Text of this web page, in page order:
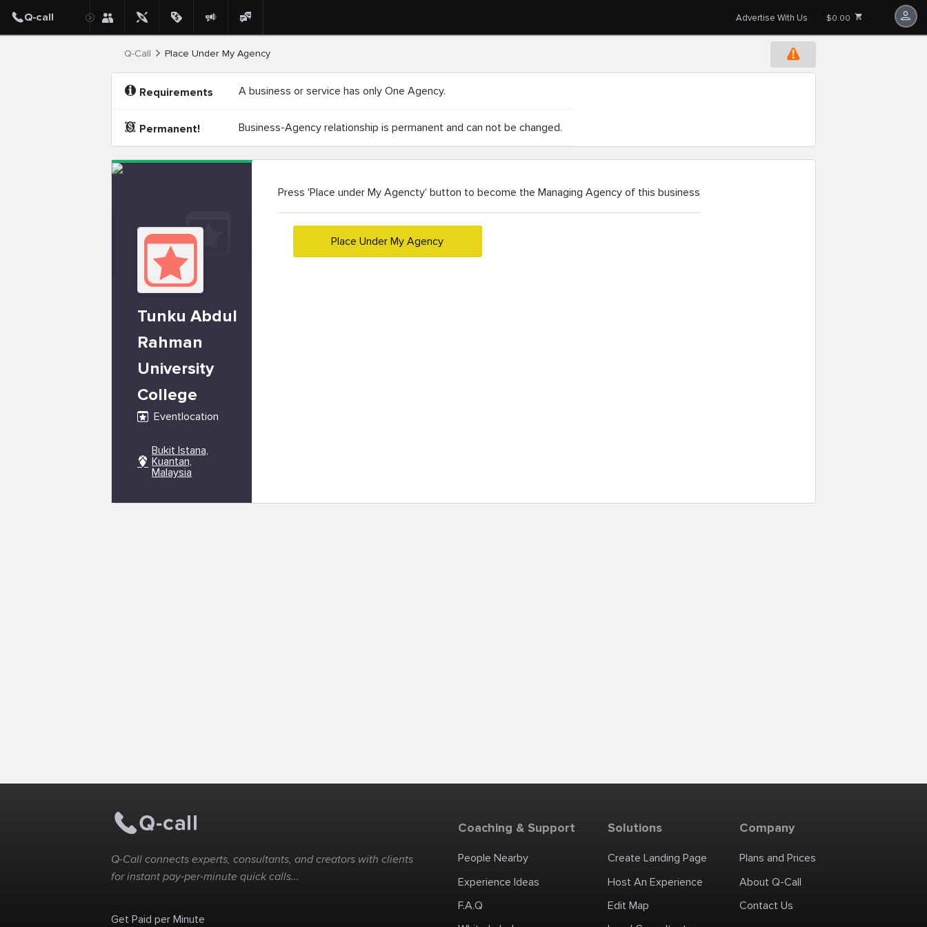
Advertise With Us $0.00
Q-Call Place Under My Agency
Requirements A business or service has only One Agency.
Permanent! Business-Agency relationship is permanent and can not be changed.
Tunku Abdul
Rahman
University
College
Eventlocation
Bukit Istana,
Kuantan,
Malaysia
Press 'Place under My Agencty' button to become the Managing Agency of this business
Place Under My Agency
Q-Call connects experts, consultants, and creators with clients
for instant pay-per-minute quick calls...
Get Paid per Minute
Coaching & Support
People Nearby
Experience Ideas
F.A.Q
Solutions
Create Landing Page
Host An Experience
Edit Map
Company
Plans and Prices
About Q-Call
Contact Us